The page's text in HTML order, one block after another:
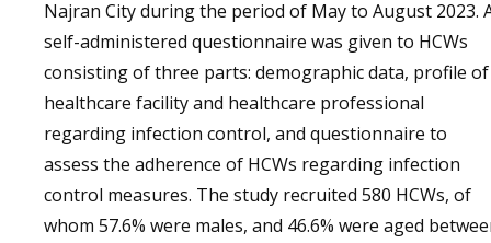
Najran City during the period of May to August 2023.
self-administered questionnaire was given to HCWs
consisting of three parts: demographic data, profile of
healthcare facility and healthcare professional
regarding infection control, and questionnaire to
assess the adherence of HCWs regarding infection
control measures. The study recruited 580 HCWs, of
whom 57.6% were males, and 46.6% were aged